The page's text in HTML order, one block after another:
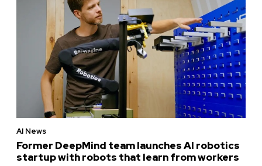
AI News
Former DeepMind team launches AI robotics
startup with robots that learn from workers